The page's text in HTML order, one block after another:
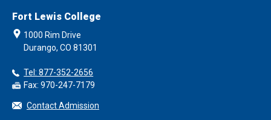
Fort Lewis College
1000 Rim Drive
Durango, CO 81301
Tel: 877-352-2656
Fax: 970-247-7179
Contact Admission